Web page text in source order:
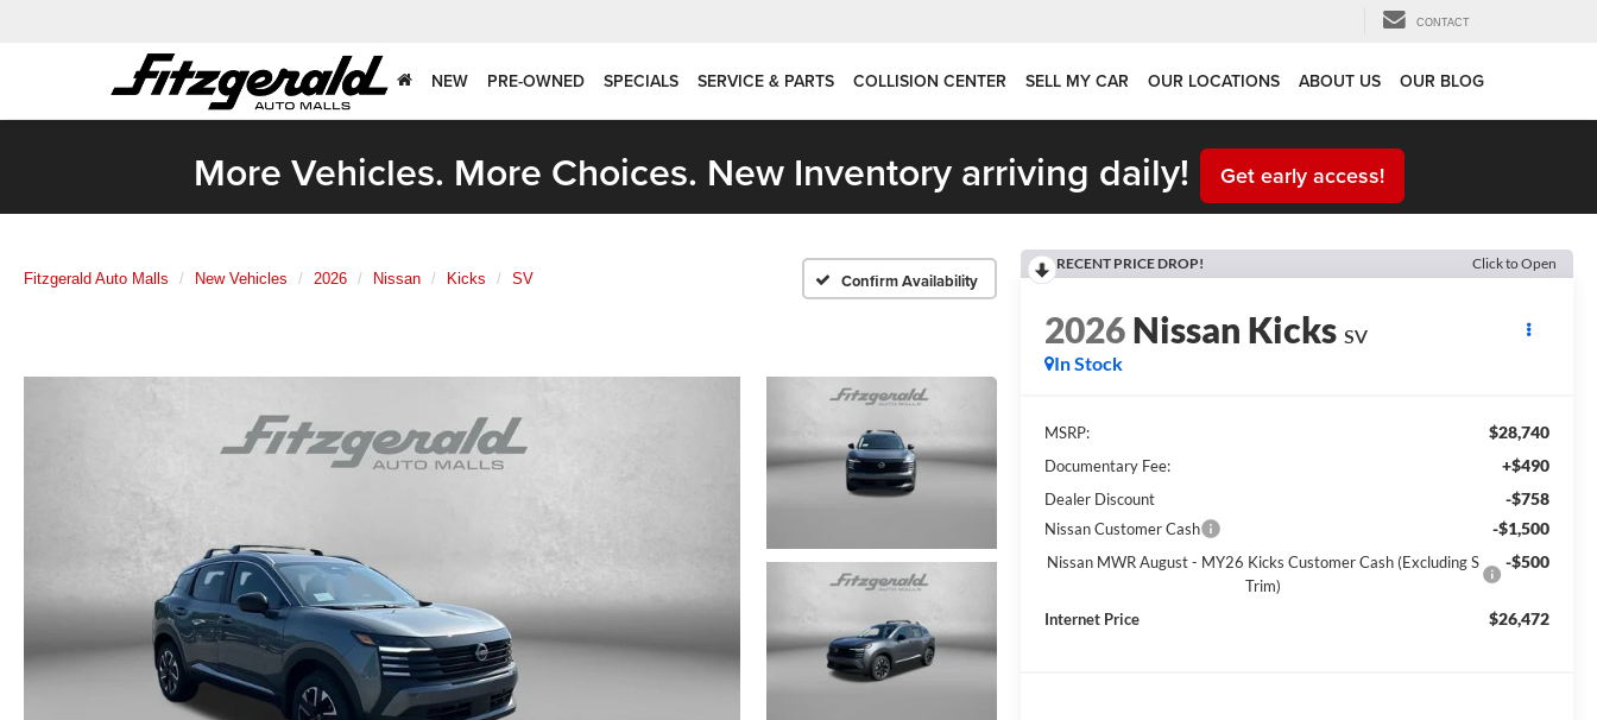
CONTACT
NEW PRE-OWNED SPECIALS SERVICE & PARTS COLLISION CENTER SELL MY CAR OUR LOCATIONS ABOUT US OUR BLOG
More Vehicles. More Choices. New Inventory arriving daily! Get early access!
Fitzgerald Auto Malls New Vehicles 2026 Nissan Kicks SV Confirm Availability
RECENT PRICE DROP! Click to Open
2026Nissan Kicks SV
In Stock
MSRP: $28,740
Documentary Fee: +$490
Dealer Discount -$758
Nissan Customer Cash -$1,500
Nissan MWR August - MY26 Kicks Customer Cash (Excluding S
Trim)
-$500
Internet Price $26,472